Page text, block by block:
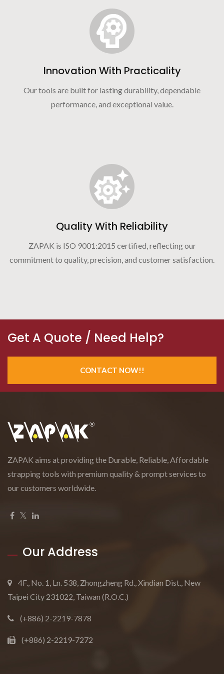
Innovation With Practicality
Our tools are built for lasting durability, dependable
performance, and exceptional value.
Quality With Reliability
ZAPAK is ISO 9001:2015 certified, reflecting our
commitment to quality, precision, and customer satisfaction.
Get A Quote / Need Help?
CONTACT NOW!!
ZAPAK aims at providing the Durable, Reliable, Affordable
strapping tools with premium quality & prompt services to
our customers worldwide.
Our Address
4F., No. 1, Ln. 538, Zhongzheng Rd., Xindian Dist., New
Taipei City 231022, Taiwan (R.O.C.)
(+886) 2-2219-7878
(+886) 2-2219-7272